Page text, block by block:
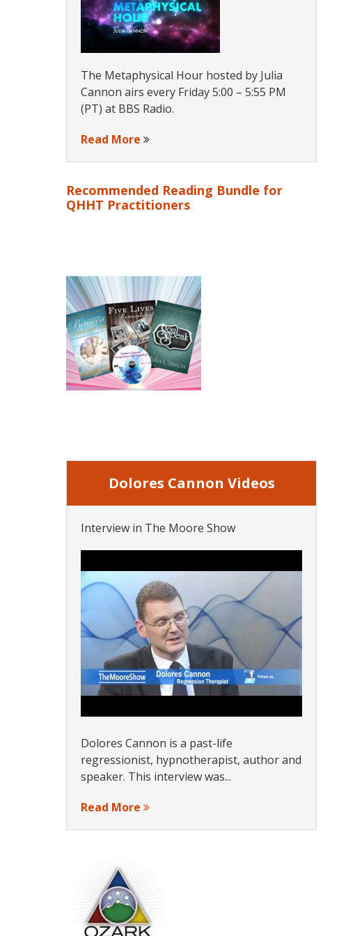
The Metaphysical Hour hosted by Julia
Cannon airs every Friday 5:00 – 5:55 PM
(PT) at BBS Radio.
Read More
Recommended Reading Bundle for
QHHT Practitioners
Dolores Cannon Videos
Interview in The Moore Show
Dolores Cannon is a past-life
regressionist, hypnotherapist, author and
speaker. This interview was...
Read More